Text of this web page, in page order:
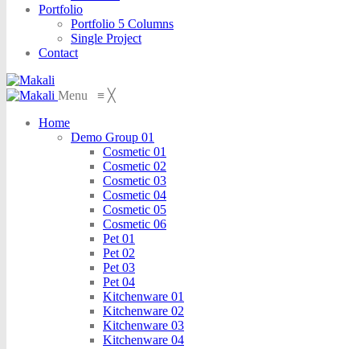
Portfolio
Portfolio 5 Columns
Single Project
Contact
Menu ≡ ╳
Home
Demo Group 01
Cosmetic 01
Cosmetic 02
Cosmetic 03
Cosmetic 04
Cosmetic 05
Cosmetic 06
Pet 01
Pet 02
Pet 03
Pet 04
Kitchenware 01
Kitchenware 02
Kitchenware 03
Kitchenware 04